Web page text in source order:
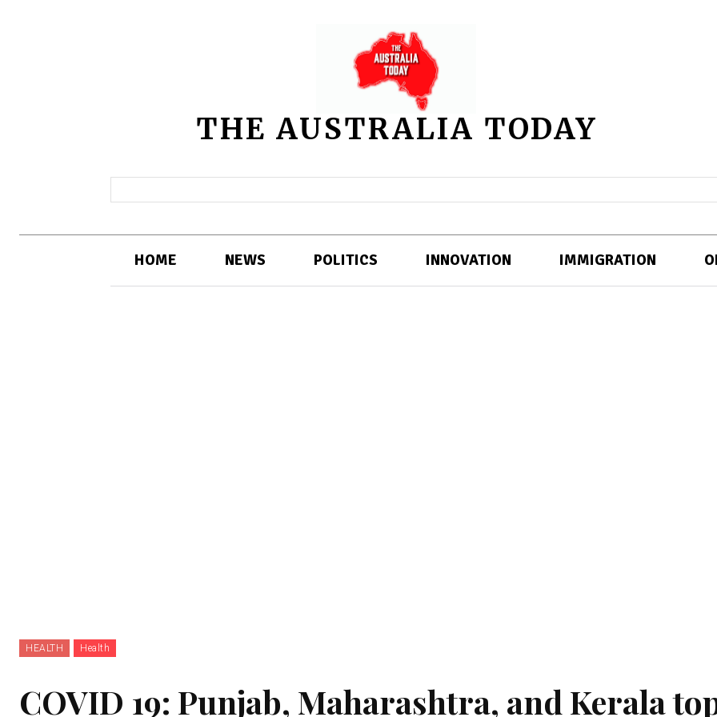
THE AUSTRALIA TODAY
HOME NEWS POLITICS INNOVATION IMMIGRATION
HEALTH Health
COVID 19: Punjab, Maharashtra, and Kerala